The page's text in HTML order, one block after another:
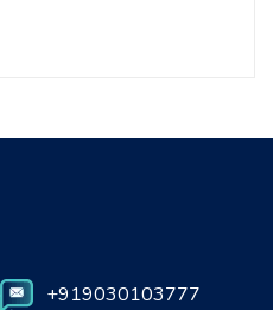
+919030103777